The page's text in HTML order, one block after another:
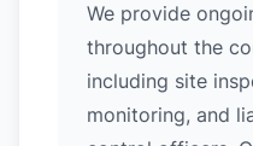
We provide
throughout the
including site
monitoring, and